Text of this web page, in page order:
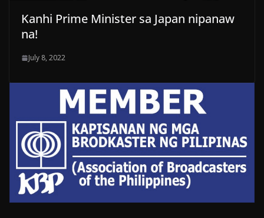
Kanhi Prime Minister sa Japan nipanaw
na!
July 8, 2022